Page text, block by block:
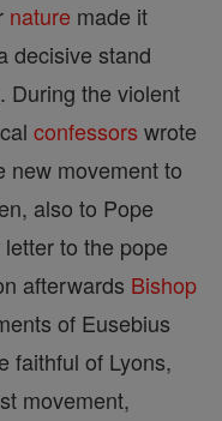
nature made it
decisive stand
During the violent
confessors wrote
new movement to
also to Pope
to the pope
afterwards Bishop
of Eusebius
faithful of Lyons,
movement,